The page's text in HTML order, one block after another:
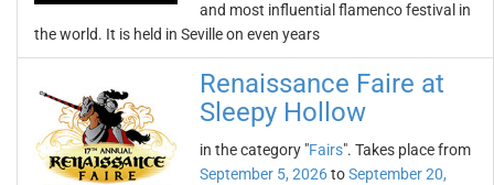
and most influential flamenco festival in
the world. It is held in Seville on even years
Renaissance Faire at
Sleepy Hollow
in the category "Fairs". Takes place from
September 5, 2026toSeptember 20,